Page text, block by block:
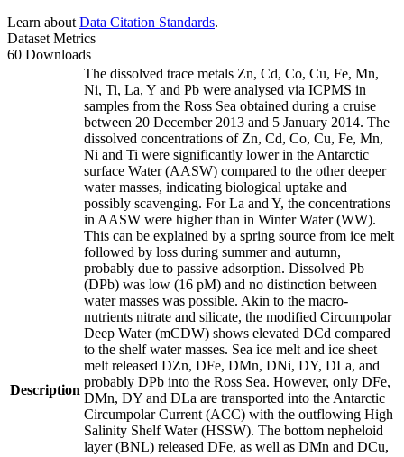
Learn about Data Citation Standards.
Dataset Metrics
60 Downloads
Description
The dissolved trace metals Zn, Cd, Co, Cu, Fe, Mn,
Ni, Ti, La, Y and Pb were analysed via ICPMS in
samples from the Ross Sea obtained during a cruise
between 20 December 2013 and 5 January 2014. The
dissolved concentrations of Zn, Cd, Co, Cu, Fe, Mn,
Ni and Ti were significantly lower in the Antarctic
surface Water (AASW) compared to the other deeper
water masses, indicating biological uptake and
possibly scavenging. For La and Y, the concentrations
in AASW were higher than in Winter Water (WW).
This can be explained by a spring source from ice melt
followed by loss during summer and autumn,
probably due to passive adsorption. Dissolved Pb
(DPb) was low (16 pM) and no distinction between
water masses was possible. Akin to the macro-
nutrients nitrate and silicate, the modified Circumpolar
Deep Water (mCDW) shows elevated DCd compared
to the shelf water masses. Sea ice melt and ice sheet
melt released DZn, DFe, DMn, DNi, DY, DLa, and
probably DPb into the Ross Sea. However, only DFe,
DMn, DY and DLa are transported into the Antarctic
Circumpolar Current (ACC) with the outflowing High
Salinity Shelf Water (HSSW). The bottom nepheloid
layer (BNL) released DFe, as well as DMn and DCu,